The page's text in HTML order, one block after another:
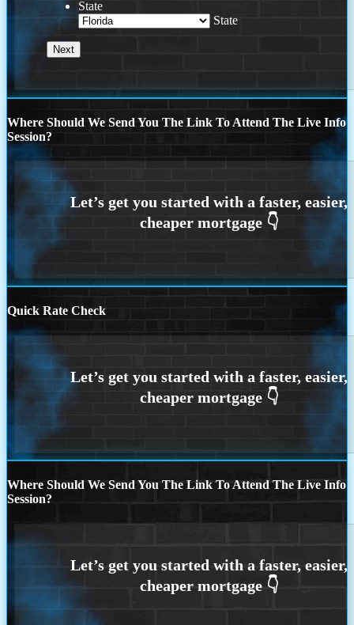
State
State
Where Should We Send You The Link To Attend The Live Info
Session?
Quick Rate Check
Where Should We Send You The Link To Attend The Live Info
Session?